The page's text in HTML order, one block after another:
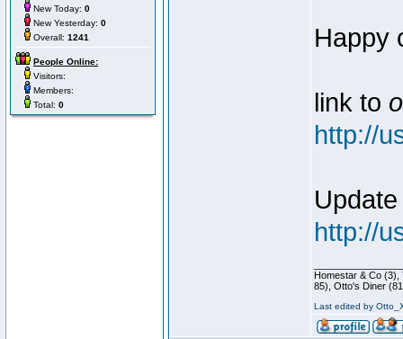
New Today: 0
New Yesterday: 0
Overall: 1241
People Online:
Visitors:
Members:
Total: 0
Happy
link to
http://
http://
Homestar & Co
85), Otto's Diner
Last edited by